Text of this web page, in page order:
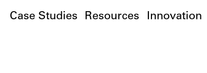
Case Studies Resources Innovation